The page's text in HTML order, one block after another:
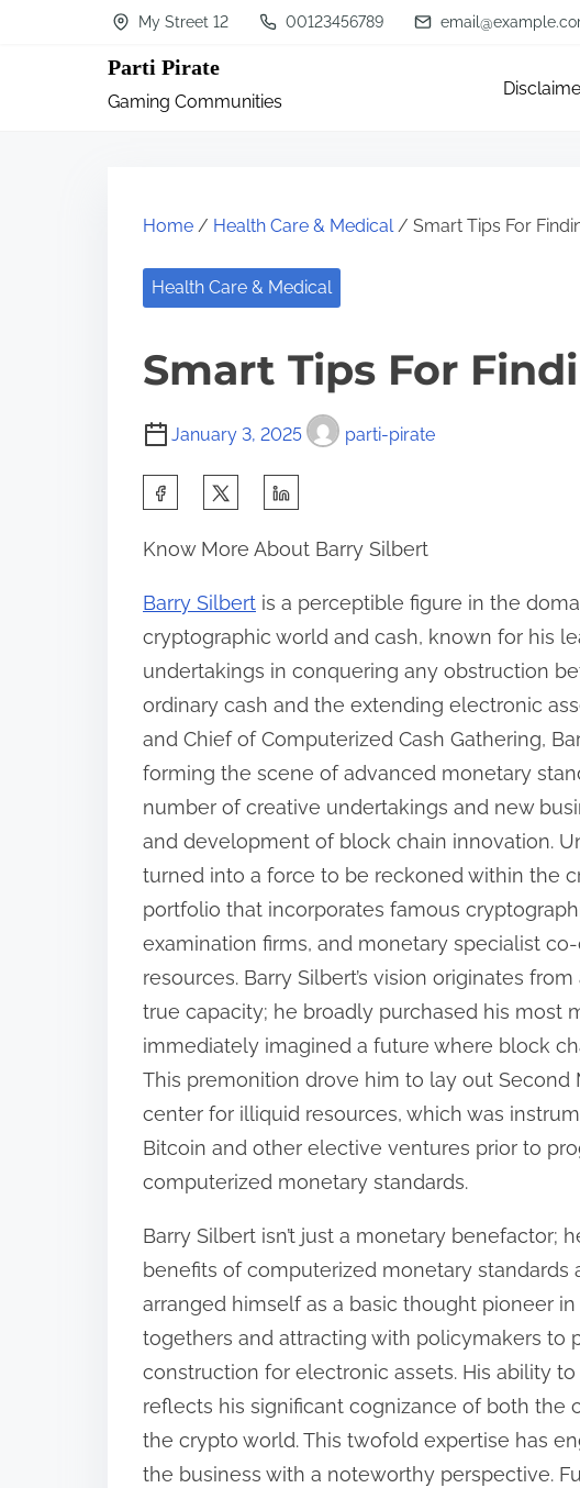
My Street 12 00123456789
Parti Pirate
Gaming Communities
Home / Health Care & Medical/ Smart Tips For
Health Care & Medical
Smart Tips For
January 3, 2025 parti-pirate
a
r
e
t
h
i
s
p
o
s
t
o
n
:
Know More About Barry Silbert
Barry Silbert is a perceptible figure in the
cryptographic world and cash, known for his
undertakings in conquering any obstruction
ordinary cash and the extending electronic
and Chief of Computerized Cash Gathering,
forming the scene of advanced monetary
number of creative undertakings and new
and development of block chain innovation.
turned into a force to be reckoned within the
portfolio that incorporates famous
examination firms, and monetary specialist
resources. Barry Silbert’s vision originates
true capacity; he broadly purchased his most
immediately imagined a future where block
This premonition drove him to lay out
center for illiquid resources, which was
Bitcoin and other elective ventures prior to
computerized monetary standards.
Barry Silbert isn’t just a monetary benefactor;
benefits of computerized monetary
arranged himself as a basic thought pioneer
togethers and attracting with policymakers to
construction for electronic assets. His ability
reflects his significant cognizance of both the
the crypto world. This twofold expertise has
the business with a noteworthy perspective.